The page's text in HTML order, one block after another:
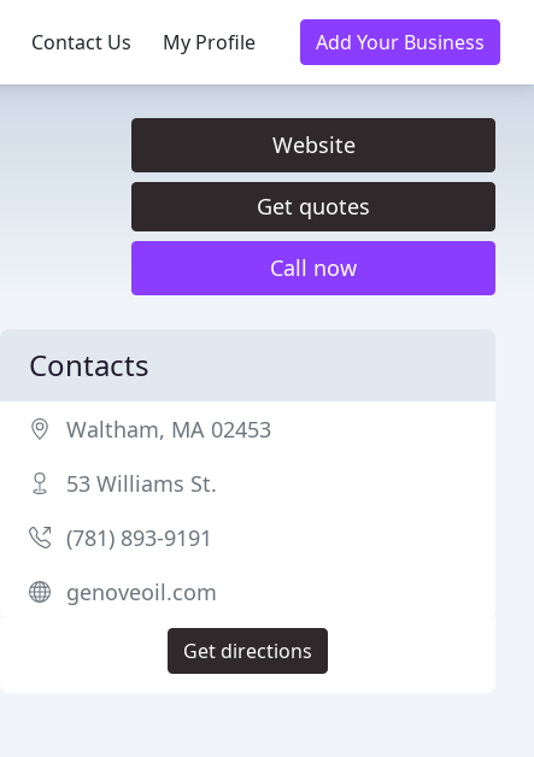
Contact Us My Profile Add Your Business
Website
Get quotes
Call now
Contacts
Waltham, MA 02453
53 Williams St.
(781) 893-9191
genoveoil.com
Get directions